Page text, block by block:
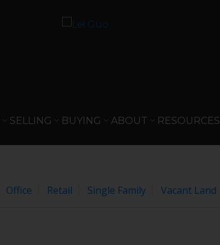
SELLING BUYING ABOUT RESOURCES
Office Retail Single Family Vacant Land